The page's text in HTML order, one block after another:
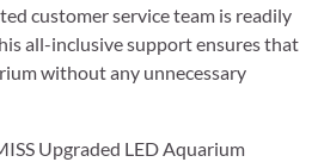
customer service team is readily
all-inclusive support ensures that
without any unnecessary
Upgraded LED Aquarium